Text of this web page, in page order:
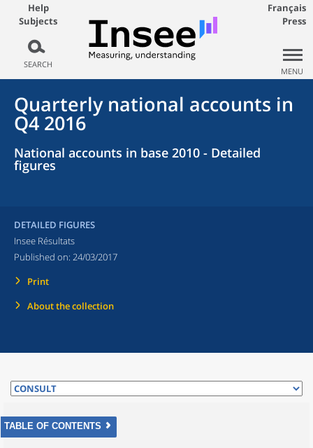
Help
Subjects
SEARCH
Français
Press
MENU
Quarterly national accounts in
Q4 2016
National accounts in base 2010 - Detailed
figures
DETAILED FIGURES
Insee Résultats
Published on: 24/03/2017
Print
About the collection
TABLE OF CONTENTS